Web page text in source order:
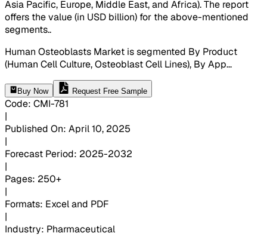
Asia Pacific, Europe, Middle East, and Africa). The report
offers the value (in USD billion) for the above-mentioned
segments..
Human Osteoblasts Market is segmented By Product
(Human Cell Culture, Osteoblast Cell Lines), By App...
Buy Now Request Free Sample
Code: CMI-781
|
Published On: April 10, 2025
|
Forecast Period: 2025-2032
|
Pages: 250+
|
Formats: Excel and PDF
|
Industry: Pharmaceutical